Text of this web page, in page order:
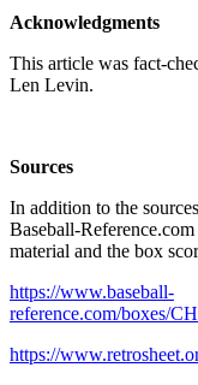
Acknowledgments
This article was fact-
Len Levin.
Sources
In addition to the
Baseball-
material and the box
https://www.baseball-
reference.com/boxes/
https://